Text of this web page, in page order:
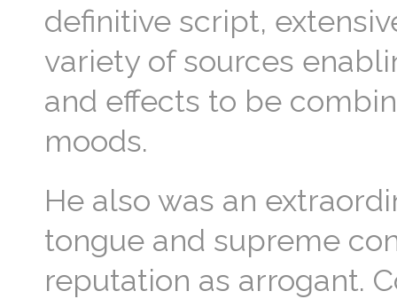
definitive script,
variety of sources
and effects to be
moods.
He also was an
tongue and supreme
reputation as arrogant.